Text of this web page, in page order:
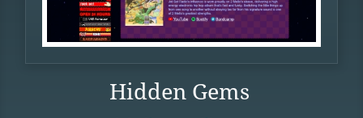
Hidden Gems